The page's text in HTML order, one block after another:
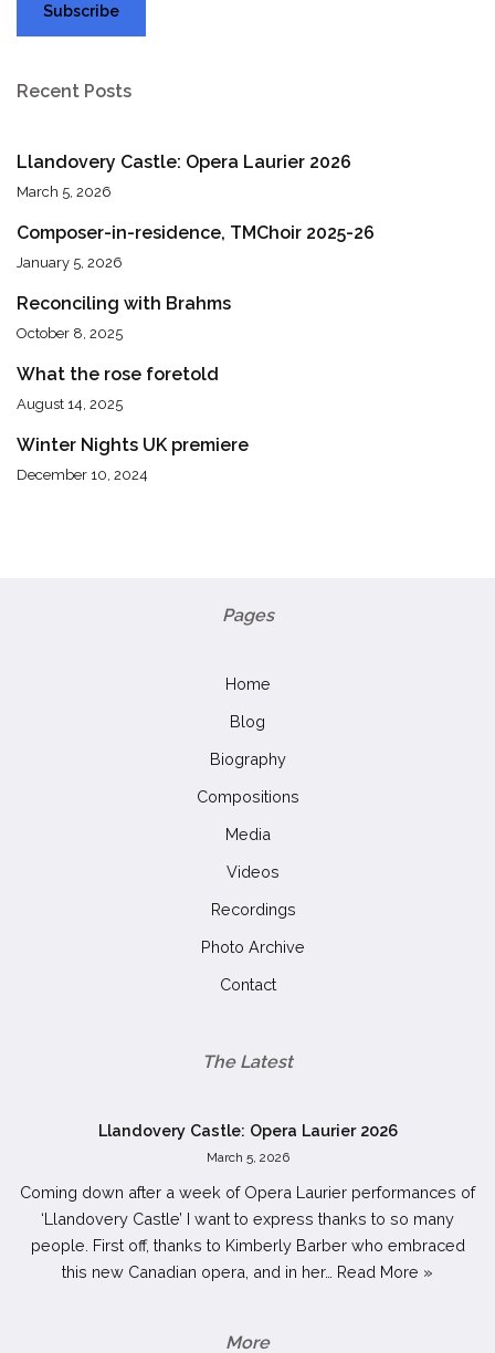
Recent Posts
Llandovery Castle: Opera Laurier 2026
March 5, 2026
Composer-in-residence, TMChoir 2025-26
January 5, 2026
Reconciling with Brahms
October 8, 2025
What the rose foretold
August 14, 2025
Winter Nights UK premiere
December 10, 2024
Pages
Home
Blog
Biography
Compositions
Media
Videos
Recordings
Photo Archive
Contact
The Latest
Llandovery Castle: Opera Laurier 2026
March 5, 2026
Coming down after a week of Opera Laurier performances of
‘Llandovery Castle’ I want to express thanks to so many
people. First off, thanks to Kimberly Barber who embraced
this new Canadian opera, and in her… Read More »
More